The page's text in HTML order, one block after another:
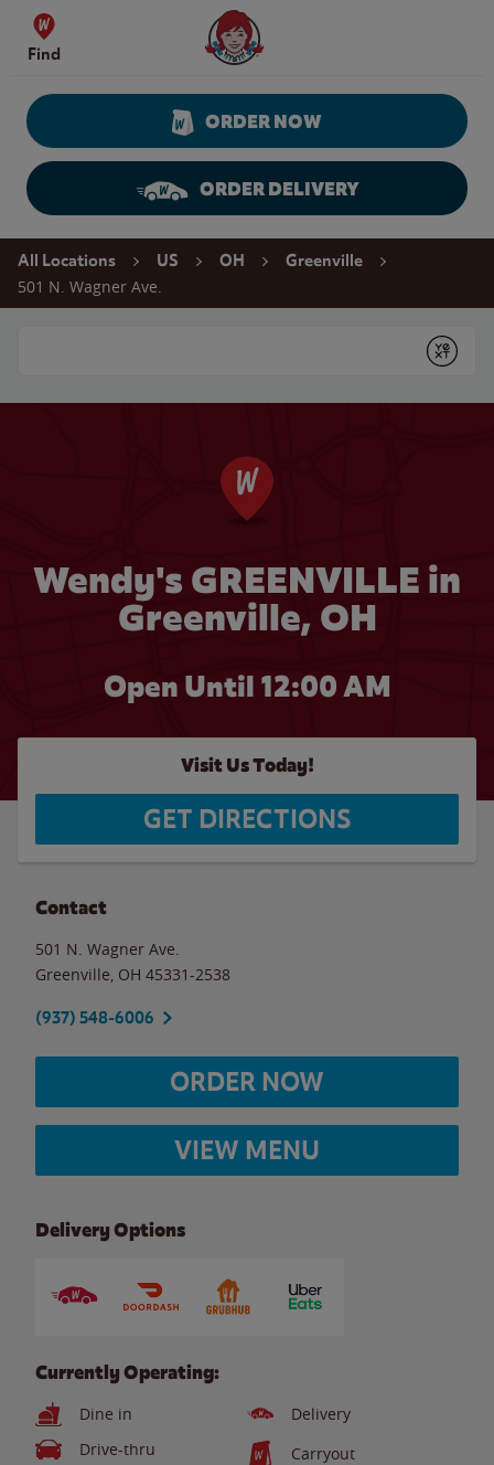
Skip to content
Find
Wendy's Website Home
ORDER NOW
ORDER DELIVERY
Return to Nav
All Locations US OH Greenville
501 N. Wagner Ave.
Submit
Wendy's GREENVILLE in
Greenville, OH
Open Until 12:00 AM
Visit Us Today!
GET DIRECTIONS
Contact
501 N. Wagner Ave.
Greenville OH 45331-2538
(937) 548-6006
ORDER NOW
VIEW MENU
Delivery Options
Currently Operating:
Dine in
Delivery
Drive-thru
Carryout